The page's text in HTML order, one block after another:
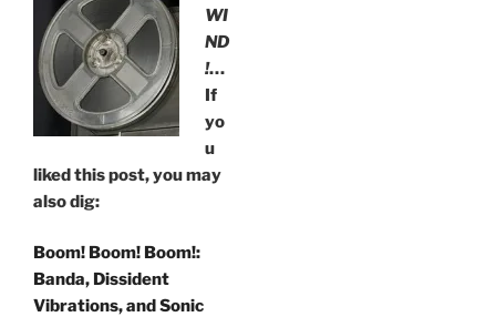
WI
ND
!…
If
yo
u
liked this post, you may
also dig:
Boom! Boom! Boom!:
Banda, Dissident
Vibrations, and Sonic